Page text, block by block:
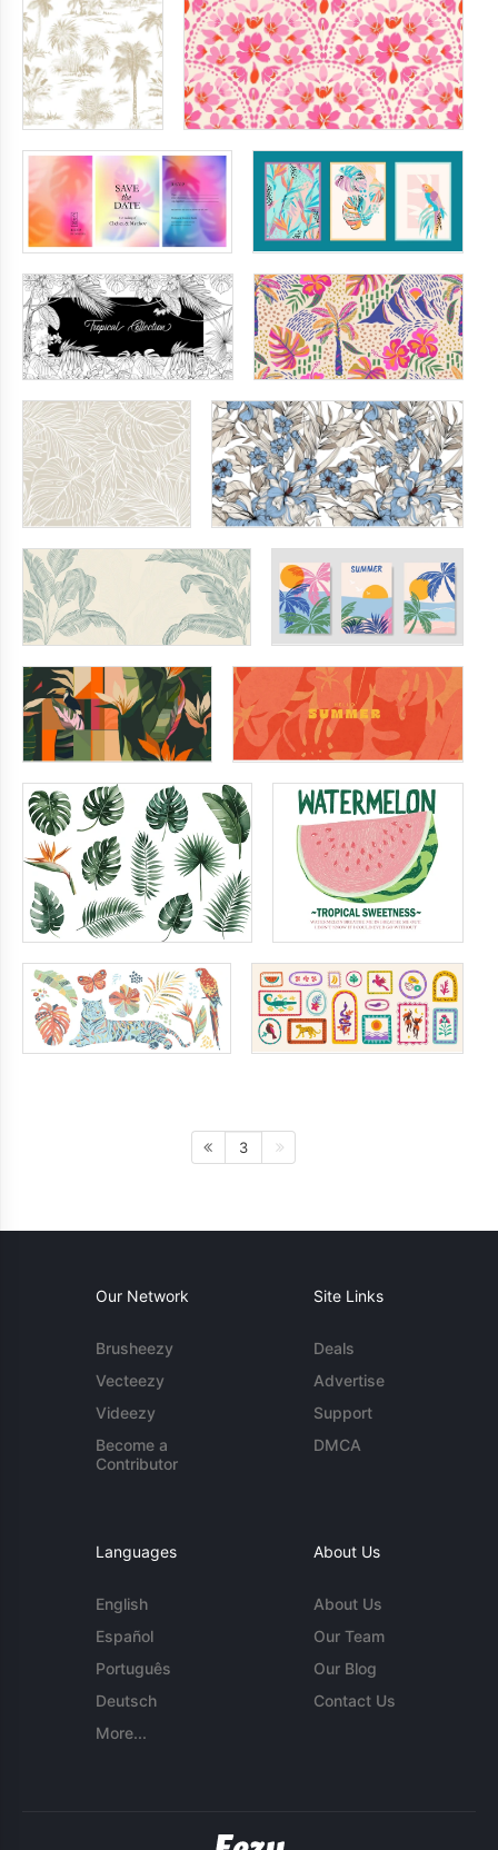
3
Our Network
Brusheezy
Vecteezy
Videezy
Become a
Contributor
Site Links
Deals
Advertise
Support
DMCA
Languages
English
Español
Português
Deutsch
More...
About Us
About Us
Our Team
Our Blog
Contact Us